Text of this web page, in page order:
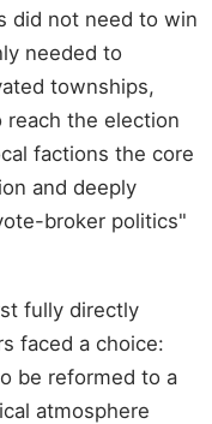
did not need to win
needed to
townships,
the election
factions the core
and deeply
broker politics"
fully directly
faced a choice:
be reformed to a
atmosphere